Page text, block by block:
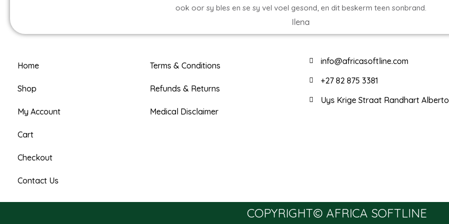
ook oor sy bles en se sy vel voel gesond, en dit beskerm teen sonbrand.
Ilena
Home
Shop
My Account
Cart
Checkout
Contact Us
Terms & Conditions
Refunds & Returns
Medical Disclaimer
info@africasoftline.com
+27 82 875 3381
Uys Krige Straat Randhart
COPYRIGHT© AFRICA SOFTLINE